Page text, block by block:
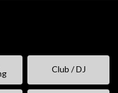
Club / DJ